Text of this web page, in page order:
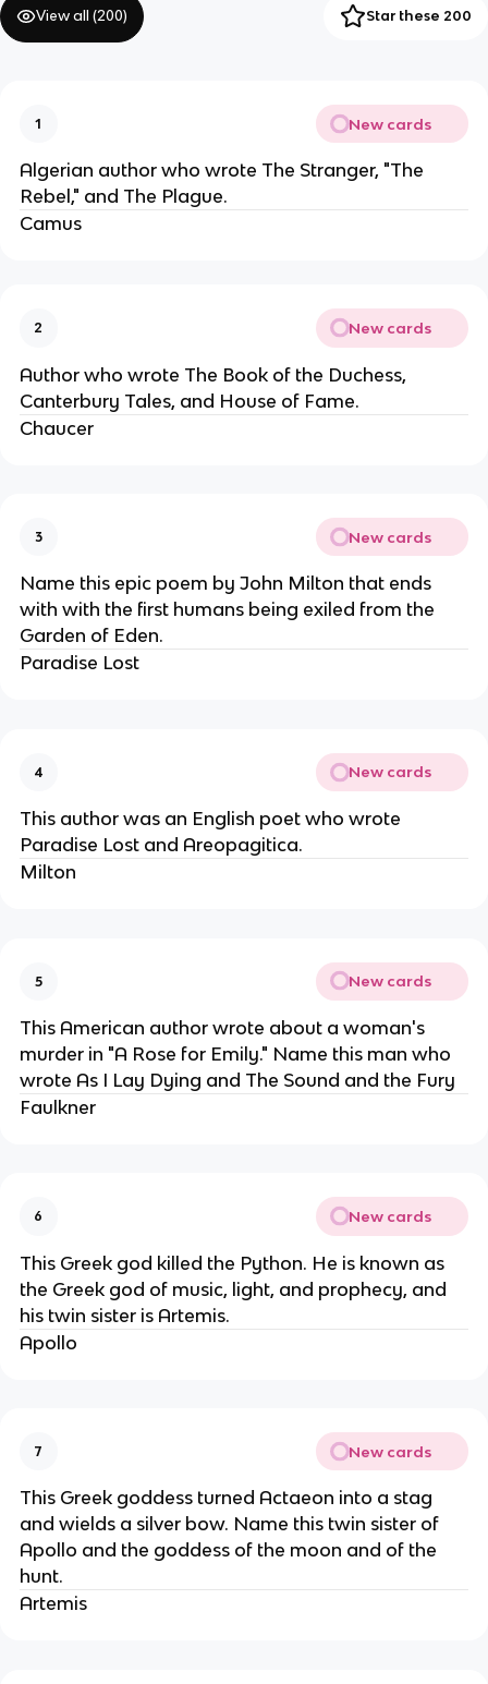
View all (200) Star these 200
1 New cards
Algerian author who wrote The Stranger, "The
Rebel," and The Plague.
Camus
2 New cards
Author who wrote The Book of the Duchess,
Canterbury Tales, and House of Fame.
Chaucer
3 New cards
Name this epic poem by John Milton that ends
with with the first humans being exiled from the
Garden of Eden.
Paradise Lost
4 New cards
This author was an English poet who wrote
Paradise Lost and Areopagitica.
Milton
5 New cards
This American author wrote about a woman's
murder in "A Rose for Emily." Name this man who
wrote As I Lay Dying and The Sound and the Fury
Faulkner
6 New cards
This Greek god killed the Python. He is known as
the Greek god of music, light, and prophecy, and
his twin sister is Artemis.
Apollo
7 New cards
This Greek goddess turned Actaeon into a stag
and wields a silver bow. Name this twin sister of
Apollo and the goddess of the moon and of the
hunt.
Artemis